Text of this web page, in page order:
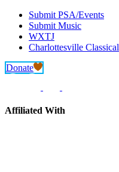
Submit PSA/Events
Submit Music
WXTJ
Charlottesville Classical
Donate
Affiliated With